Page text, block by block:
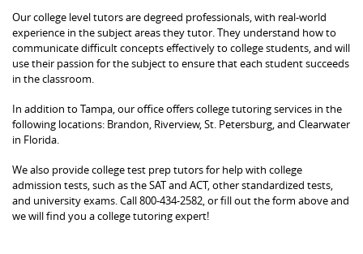
Our college level tutors are degreed professionals, with real-world
experience in the subject areas they tutor. They understand how to
communicate difficult concepts effectively to college students, and will
use their passion for the subject to ensure that each student succeeds
in the classroom.
In addition to Tampa, our office offers college tutoring services in the
following locations: Brandon, Riverview, St. Petersburg, and Clearwater
in Florida.
We also provide college test prep tutors for help with college
admission tests, such as the SAT and ACT, other standardized tests,
and university exams. Call 800-434-2582, or fill out the form above and
we will find you a college tutoring expert!